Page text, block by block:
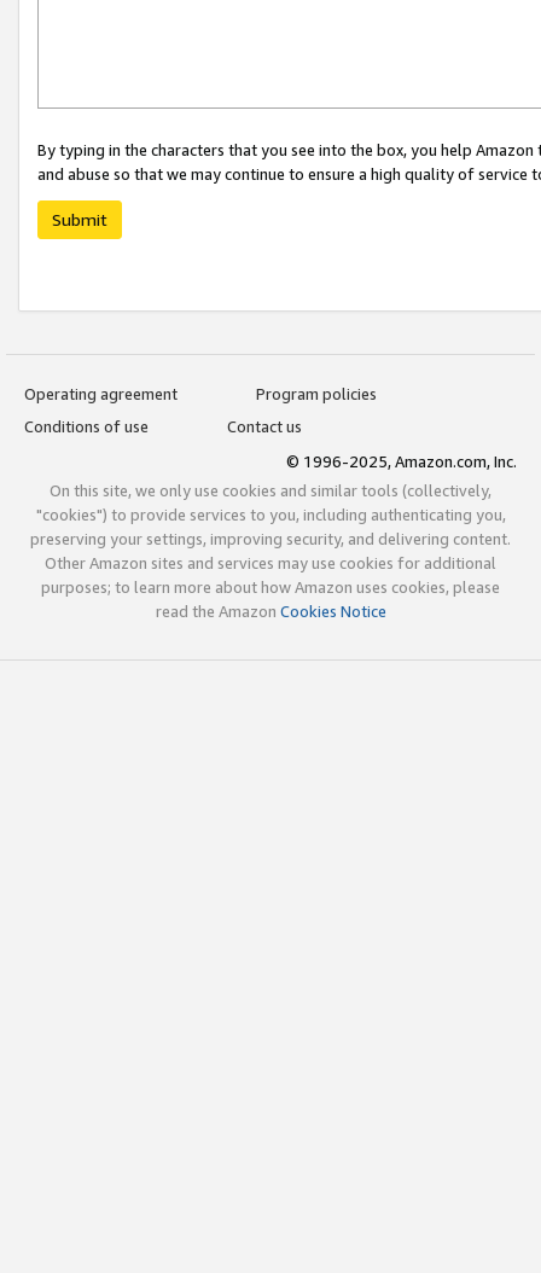
By typing in the characters that you see into the box, you help
and abuse so that we may continue to ensure a high quality of service
Submit
Operating agreement
Program policies
Conditions of use
Contact us
© 1996-2025, Amazon.com, Inc.
On this site, we only use cookies and similar tools (collectively,
"cookies") to provide services to you, including authenticating you,
preserving your settings, improving security, and delivering content.
Other Amazon sites and services may use cookies for additional
purposes; to learn more about how Amazon uses cookies, please
read the Amazon Cookies Notice